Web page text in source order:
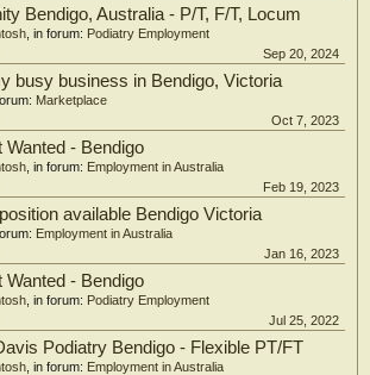
Bendigo, Australia - P/T, F/T, Locum
, in forum: Podiatry Employment
Sep 20, 2024
busy business in Bendigo, Victoria
Marketplace
Oct 7, 2023
Wanted - Bendigo
, in forum: Employment in Australia
Feb 19, 2023
available Bendigo Victoria
Employment in Australia
Jan 16, 2023
Wanted - Bendigo
, in forum: Podiatry Employment
Jul 25, 2022
Podiatry Bendigo - Flexible PT/FT
, in forum: Employment in Australia